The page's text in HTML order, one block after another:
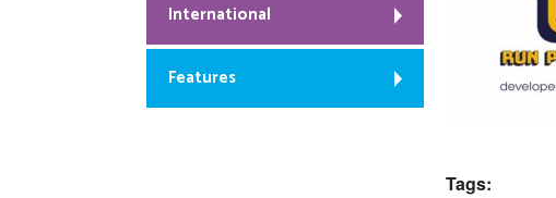
Tags:
International
Features